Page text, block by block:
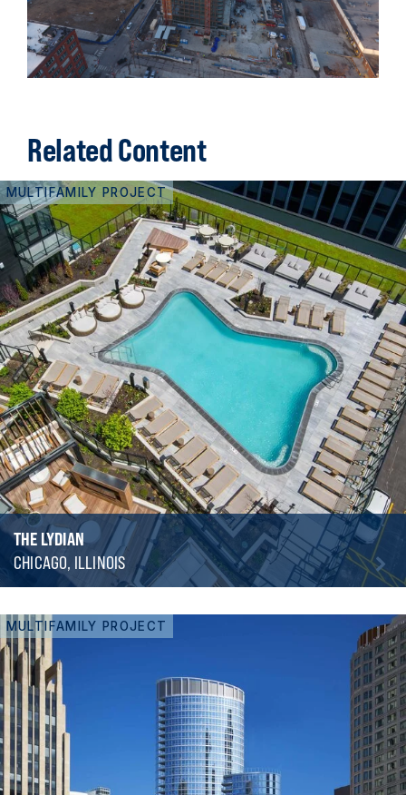
Related Content
MULTIFAMILY PROJECT
THE LYDIAN
CHICAGO, ILLINOIS
MULTIFAMILY PROJECT